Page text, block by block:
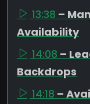
13:38 –
Availability
14:08 –
Backdrops
14:18 –